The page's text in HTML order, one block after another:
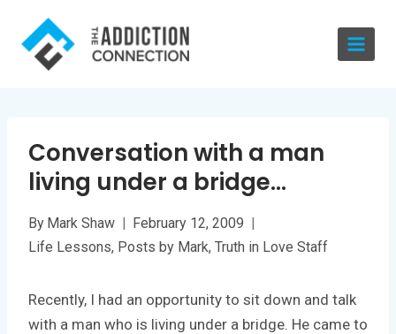
content
Conversation with a man
living under a bridge…
By Mark Shaw
February 12, 2009
Life Lessons, Posts by Mark, Truth in Love Staff
Recently, I had an opportunity to sit down and talk
with a man who is living under a bridge. He came to